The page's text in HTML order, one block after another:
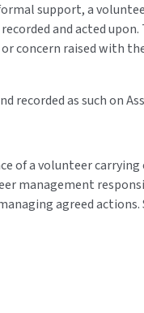
support, a
and acted upon.
concern raised with
recorded as such on
of a volunteer
management
agreed actions.